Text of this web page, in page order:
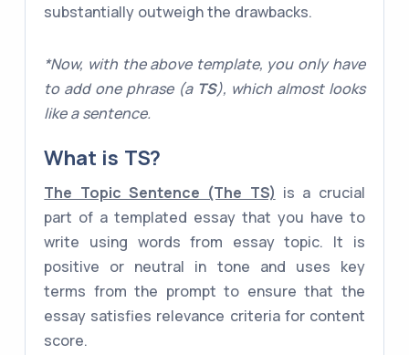
substantially outweigh the drawbacks.
*Now, with the above template, you only have
to add one phrase (a TS), which almost looks
like a sentence.
What is TS?
The Topic Sentence (The TS) is a crucial
part of a templated essay that you have to
write using words from essay topic. It is
positive or neutral in tone and uses key
terms from the prompt to ensure that the
essay satisfies relevance criteria for content
score.